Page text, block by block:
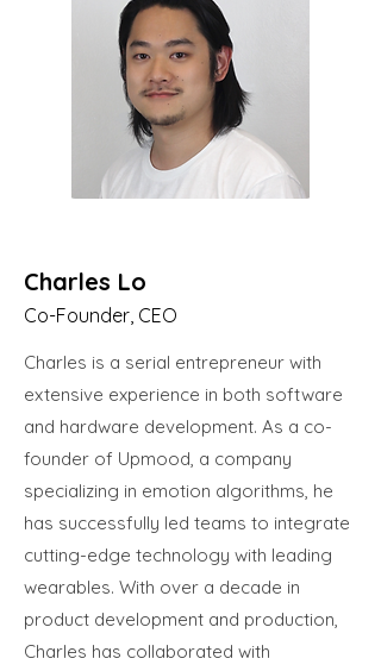
Charles Lo
Co-Founder, CEO
Charles is a serial entrepreneur with
extensive experience in both software
and hardware development. As a co-
founder of Upmood, a company
specializing in emotion algorithms, he
has successfully led teams to integrate
cutting-edge technology with leading
wearables. With over a decade in
product development and production,
Charles has collaborated with